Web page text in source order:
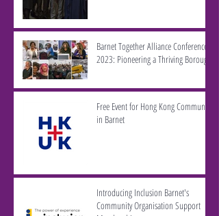
Barnet Together Alliance Conference
2023: Pioneering a Thriving Borough
Free Event for Hong Kong Community
in Barnet
Introducing Inclusion Barnet's
Community Organisation Support